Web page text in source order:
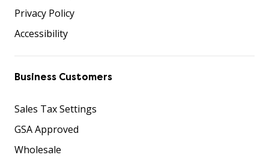
Privacy Policy
Accessibility
Business Customers
Sales Tax Settings
GSA Approved
Wholesale